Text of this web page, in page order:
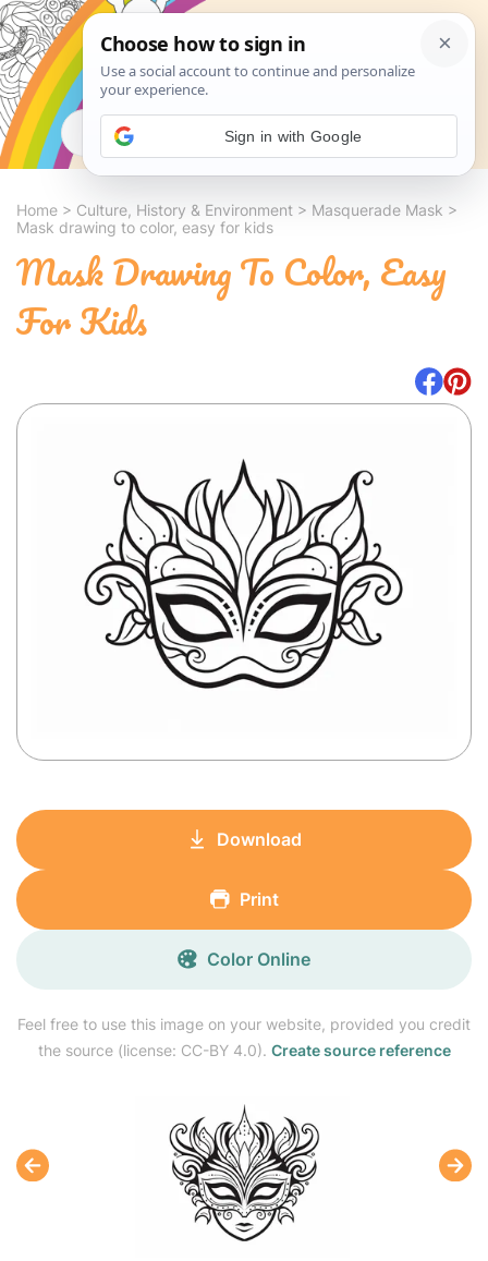
Search
Home > Culture, History & Environment > Masquerade Mask >
Mask drawing to color, easy for kids
Mask Drawing To Color, Easy
For Kids
Feel free to use this image on your website, provided you credit
the source (license: CC-BY 4.0). Create source reference
Download
Print
Color Online
Sign in with Google